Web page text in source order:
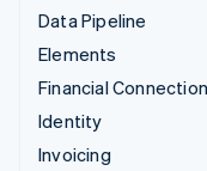
Data Pipeline
Elements
Financial
Identity
Invoicing